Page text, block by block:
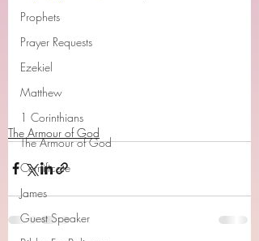
Prophets
Prayer Requests
Ezekiel
Matthew
1 Corinthians
The Armour of God
Cerrtificate
James
Guest Speaker
The Armour of God